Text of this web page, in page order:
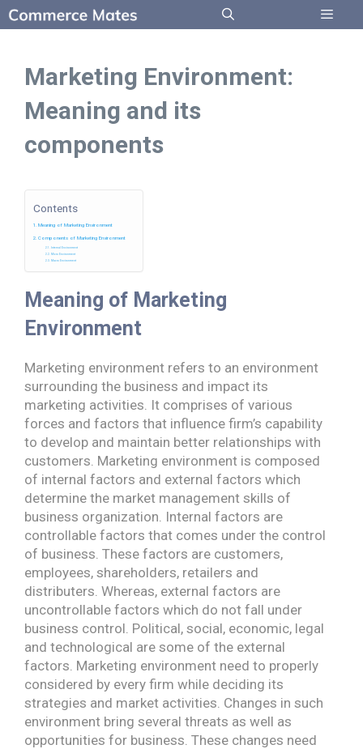
Skip
to
Marketing Environment:
Meaning and its
components
Contents
Meaning of Marketing Environment
Components of Marketing Environment
Internal Environment
Micro Environment
Macro Environment
Meaning of Marketing
Environment
Marketing environment refers to an environment
surrounding the business and impact its
marketing activities. It comprises of various
forces and factors that influence firm’s capability
to develop and maintain better relationships with
customers. Marketing environment is composed
of internal factors and external factors which
determine the market management skills of
business organization. Internal factors are
controllable factors that comes under the control
of business. These factors are customers,
employees, shareholders, retailers and
distributers. Whereas, external factors are
uncontrollable factors which do not fall under
business control. Political, social, economic, legal
and technological are some of the external
factors. Marketing environment need to properly
considered by every firm while deciding its
strategies and market activities. Changes in such
environment bring several threats as well as
opportunities for business. These changes need